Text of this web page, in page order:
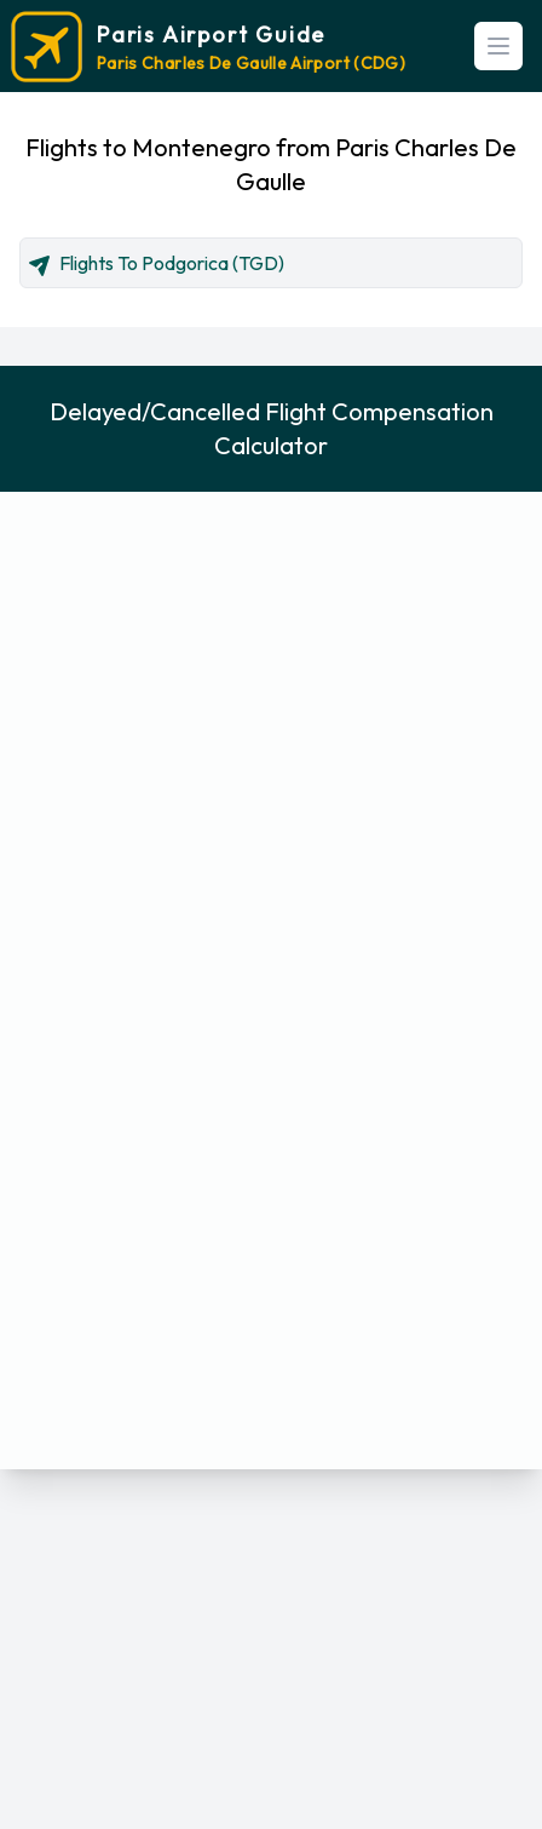
Paris Airport Guide
Paris Charles De Gaulle Airport (CDG)
Flights to Montenegro from Paris Charles De
Gaulle
Flights To Podgorica (TGD)
Delayed/Cancelled Flight Compensation
Calculator